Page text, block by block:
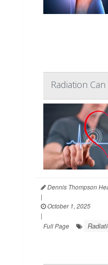
Radiation
Dennis Thompson
|
October 1, 2025
|
Full Page